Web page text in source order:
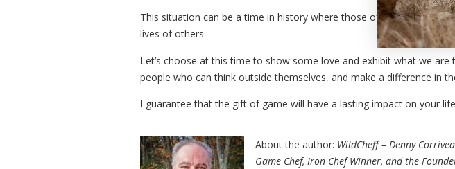
This situation can be a time in history where those of us who love
lives of others.
Let’s choose at this time to show some love and exhibit what we
people who can think outside themselves, and make a difference in
I guarantee that the gift of game will have a lasting impact on your
About the author: WildCheff – Denny
Game Chef, Iron Chef Winner, and the